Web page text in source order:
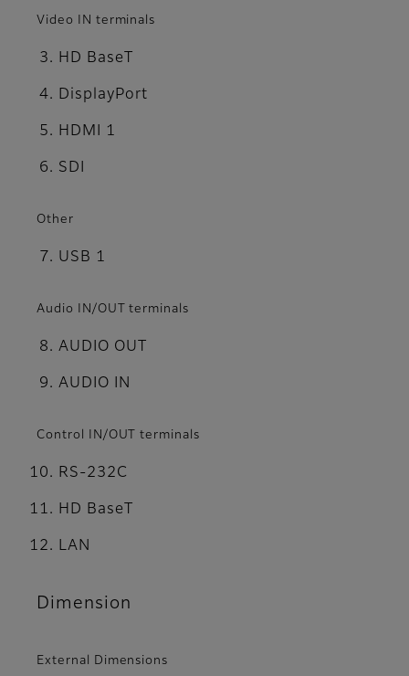
Video IN terminals
HD BaseT
DisplayPort
HDMI 1
SDI
Other
USB 1
Audio IN/OUT terminals
AUDIO OUT
AUDIO IN
Control IN/OUT terminals
RS-232C
HD BaseT
LAN
Dimension
External Dimensions